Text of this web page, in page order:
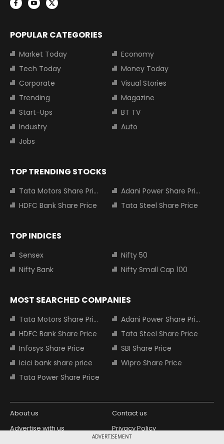
ADVERTISEMENT
POPULAR CATEGORIES
Market Today
Economy
Tech Today
Money Today
Corporate
Visual Stories
Trending
Magazine
Start-Ups
BT TV
Industry
Auto
Jobs
TOP TRENDING STOCKS
Tata Motors Share Price
Adani Power Share Price
HDFC Bank Share Price
Tata Steel Share Price
TOP INDICES
Sensex
Nifty 50
Nifty Bank
Nifty Small Cap 100
MOST SEARCHED COMPANIES
Tata Motors Share Price
Adani Power Share Price
HDFC Bank Share Price
Tata Steel Share Price
Infosys Share Price
SBI Share Price
Icici bank share price
Wipro Share Price
Tata Power Share Price
About us
Contact us
Advertise with us
Privacy Policy